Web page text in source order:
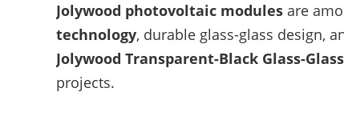
Jolywood photovoltaic modulesare
technology, durable glass-glass design,
Jolywood Transparent-Black Glass-
projects.